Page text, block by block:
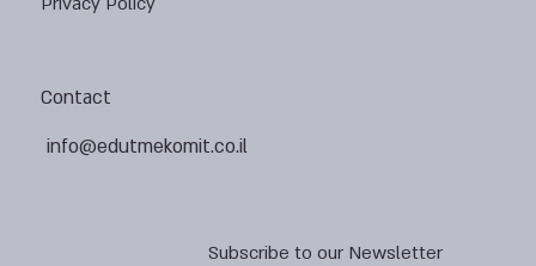
Subscribe to our Newsletter
Contact
info@edutmekomit.co.il